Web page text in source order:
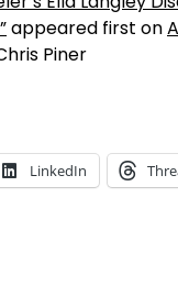
appeared first on
Piner
LinkedIn